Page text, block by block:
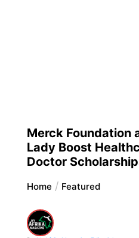
Merck Foundation
Lady Boost
Doctor
Home Featured